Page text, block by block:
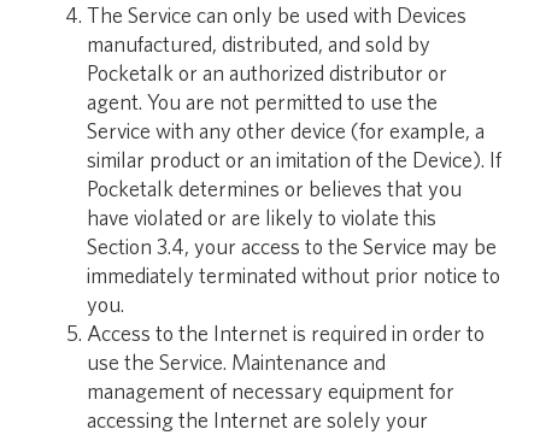
The Service can only be used with Devices
manufactured, distributed, and sold by
Pocketalk or an authorized distributor or
agent. You are not permitted to use the
Service with any other device (for example, a
similar product or an imitation of the Device). If
Pocketalk determines or believes that you
have violated or are likely to violate this
Section 3.4, your access to the Service may be
immediately terminated without prior notice to
you.
Access to the Internet is required in order to
use the Service. Maintenance and
management of necessary equipment for
accessing the Internet are solely your